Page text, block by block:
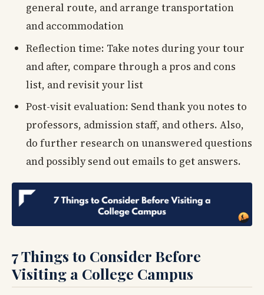
general route, and arrange transportation
and accommodation
Reflection time: Take notes during your tour
and after, compare through a pros and cons
list, and revisit your list
Post-visit evaluation: Send thank you notes to
professors, admission staff, and others. Also,
do further research on unanswered questions
and possibly send out emails to get answers.
7 Things to Consider Before
Visiting a College Campus